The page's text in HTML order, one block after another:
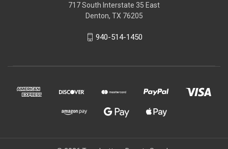
717 South Interstate 35 East
Denton, TX 76205
940-514-1450